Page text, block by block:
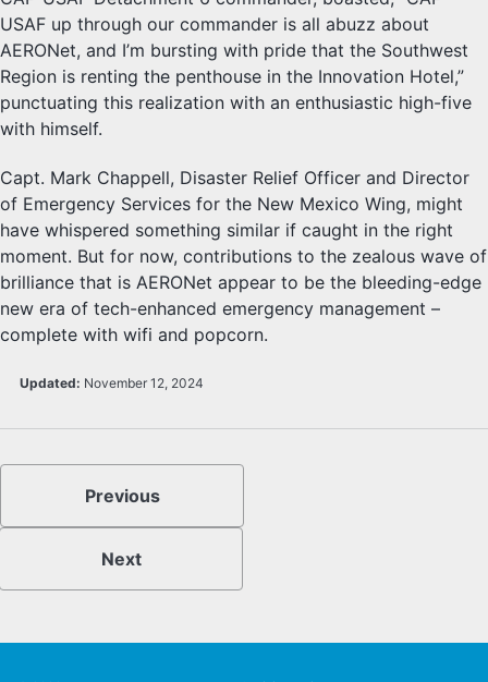
USAF up through our commander is all abuzz about
AERONet, and I’m bursting with pride that the Southwest
Region is renting the penthouse in the Innovation Hotel,”
punctuating this realization with an enthusiastic high-five
with himself.
Capt. Mark Chappell, Disaster Relief Officer and Director
of Emergency Services for the New Mexico Wing, might
have whispered something similar if caught in the right
moment. But for now, contributions to the zealous wave of
brilliance that is AERONet appear to be the bleeding-edge
new era of tech-enhanced emergency management –
complete with wifi and popcorn.
Updated: November 12, 2024
Previous
Next